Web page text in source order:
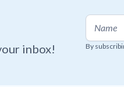
inbox! By